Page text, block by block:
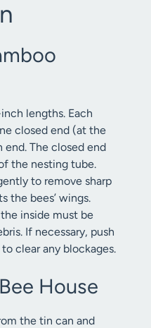
lengths. Each
closed end (at the
end. The closed end
the nesting tube.
to remove sharp
the bees’ wings.
inside must be
If necessary, push
clear any blockages.
House
the tin can and